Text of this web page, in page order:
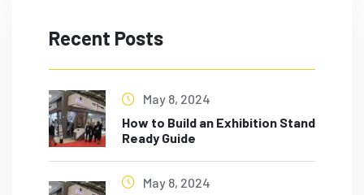
Recent Posts
May 8, 2024
How to Build an Exhibition Stand
Ready Guide
May 8, 2024